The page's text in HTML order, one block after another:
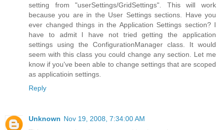
setting from "userSettings/GridSettings". This will work
because you are in the User Settings sections. Have you
ever changed things in the Application Settings section? I
have to admit I have not tried getting the application
settings using the ConfigurationManager class. It would
seem with this class you could change any section. Let me
know if you've been able to change settings that are scoped
as applicatioin settings.
Reply
Unknown Nov 19, 2008, 7:34:00 AM